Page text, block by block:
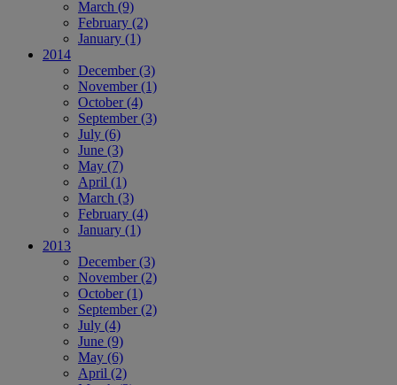
March (9)
February (2)
January (1)
2014
December (3)
November (1)
October (4)
September (3)
July (6)
June (3)
May (7)
April (1)
March (3)
February (4)
January (1)
2013
December (3)
November (2)
October (1)
September (2)
July (4)
June (9)
May (6)
April (2)